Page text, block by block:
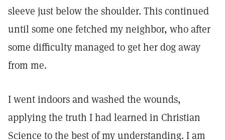
sleeve just below the shoulder. This continued
until some one fetched my neighbor, who after
some difficulty managed to get her dog away
from me.
I went indoors and washed the wounds,
applying the truth I had learned in Christian
Science to the best of my understanding. I am